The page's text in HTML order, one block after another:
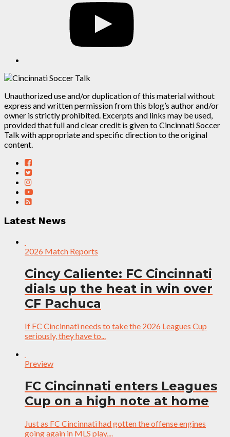
Unauthorized use and/or duplication of this material without
express and written permission from this blog’s author and/or
owner is strictly prohibited. Excerpts and links may be used,
provided that full and clear credit is given to Cincinnati Soccer
Talk with appropriate and specific direction to the original
content.
Latest News
2026 Match Reports
Cincy Caliente: FC Cincinnati
dials up the heat in win over
CF Pachuca
If FC Cincinnati needs to take the 2026 Leagues Cup
seriously, they have to...
Preview
FC Cincinnati enters Leagues
Cup on a high note at home
Just as FC Cincinnati had gotten the offense engines
going again in MLS play,...